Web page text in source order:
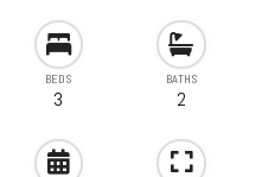
BEDS
3
BATHS
2